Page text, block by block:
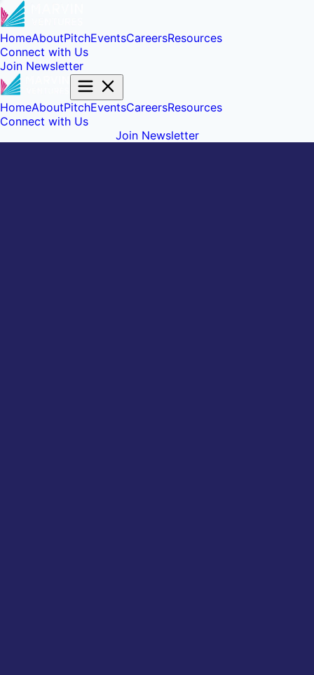
HomeAboutPitchEventsCareersResources
Connect with Us
Join Newsletter
HomeAboutPitchEventsCareersResources
Connect with Us
Join Newsletter